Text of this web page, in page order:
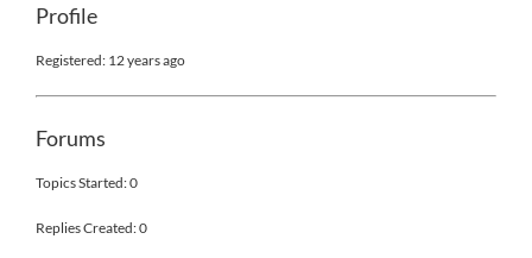
Profile
Registered: 12 years ago
Forums
Topics Started: 0
Replies Created: 0